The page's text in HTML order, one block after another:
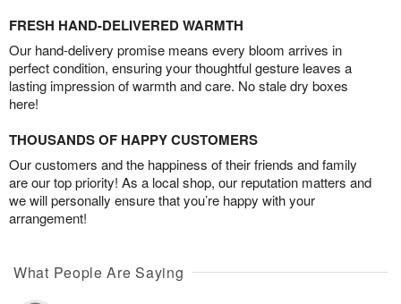
FRESH HAND-DELIVERED WARMTH
Our hand-delivery promise means every bloom arrives in
perfect condition, ensuring your thoughtful gesture leaves a
lasting impression of warmth and care. No stale dry boxes
here!
THOUSANDS OF HAPPY CUSTOMERS
Our customers and the happiness of their friends and family
are our top priority! As a local shop, our reputation matters and
we will personally ensure that you’re happy with your
arrangement!
What People Are Saying